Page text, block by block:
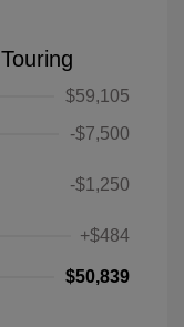
$59,105
-$7,500
-$1,250
+$484
$50,839